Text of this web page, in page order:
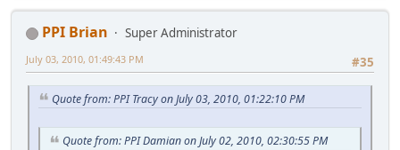
PPI Brian
Super Administrator
#35
July 03, 2010, 01:49:43 PM
Quote from: PPI Tracy on July 03, 2010, 01:22:10 PM
Quote from: PPI Damian on July 02, 2010, 02:30:55 PM